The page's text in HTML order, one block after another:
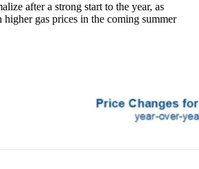
after a strong start to the year, as
higher gas prices in the coming summer